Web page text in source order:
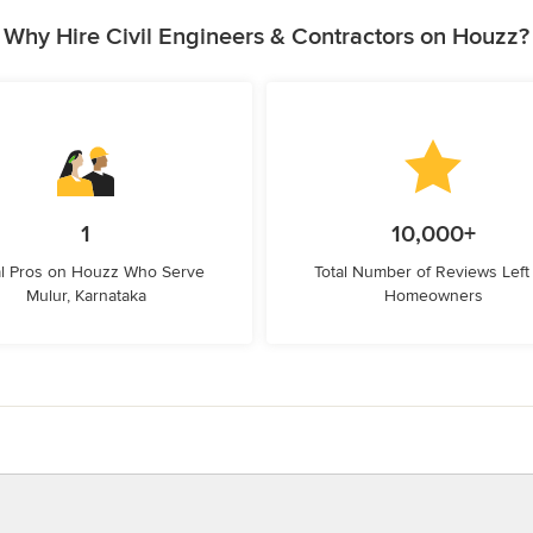
Why Hire Civil Engineers & Contractors on Houzz?
1
Pros on Houzz Who Serve
Mulur, Karnataka
10,000+
Total Number of Reviews
Homeowners